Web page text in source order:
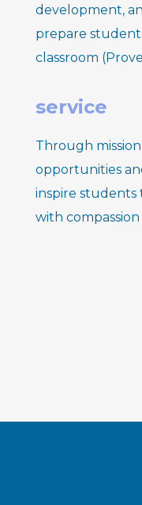
development,
prepare
classroom
service
Through
opportunities
inspire students
with